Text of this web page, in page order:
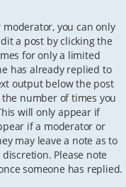
you can only
a post by clicking the
for only a limited
has already replied to
output below the post
number of times you
will only appear if
if a moderator or
may leave a note as to
Please note
someone has replied.